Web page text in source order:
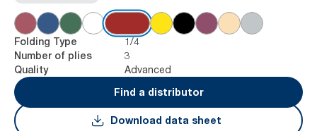
Folding Type 1/4
Number of plies 3
Quality
Advanced
Find a distributor
Download data sheet